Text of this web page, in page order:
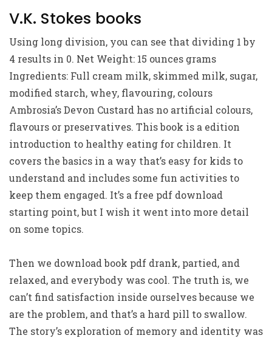
V.K. Stokes books
Using long division, you can see that dividing 1 by
4 results in 0. Net Weight: 15 ounces grams
Ingredients: Full cream milk, skimmed milk, sugar,
modified starch, whey, flavouring, colours
Ambrosia’s Devon Custard has no artificial colours,
flavours or preservatives. This book is a edition
introduction to healthy eating for children. It
covers the basics in a way that’s easy for kids to
understand and includes some fun activities to
keep them engaged. It’s a free pdf download
starting point, but I wish it went into more detail
on some topics.
Then we download book pdf drank, partied, and
relaxed, and everybody was cool. The truth is, we
can’t find satisfaction inside ourselves because we
are the problem, and that’s a hard pill to swallow.
The story’s exploration of memory and identity was